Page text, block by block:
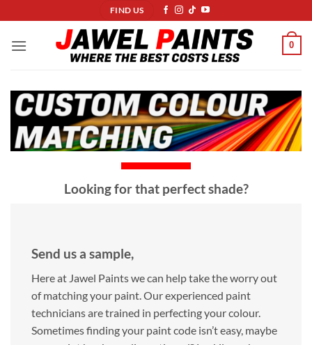
to
content
FIND US
0
Looking for that perfect shade?
Send us a sample,
Here at Jawel Paints we can help take the worry out
of matching your paint. Our experienced paint
technicians are trained in perfecting your colour.
Sometimes finding your paint code isn’t easy, maybe